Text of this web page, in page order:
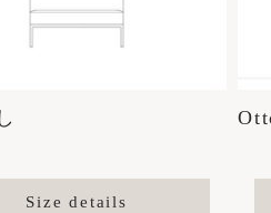
Size details